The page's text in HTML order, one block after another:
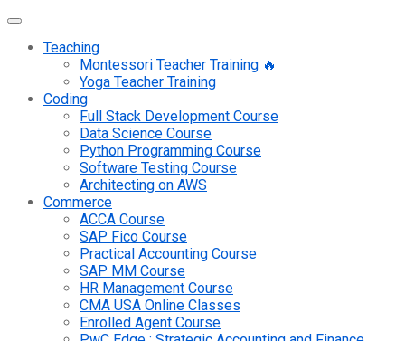
Teaching
Montessori Teacher Training 🔥
Yoga Teacher Training
Coding
Full Stack Development Course
Data Science Course
Python Programming Course
Software Testing Course
Architecting on AWS
Commerce
ACCA Course
SAP Fico Course
Practical Accounting Course
SAP MM Course
HR Management Course
CMA USA Online Classes
Enrolled Agent Course